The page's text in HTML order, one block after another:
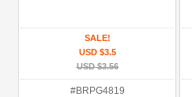
Boom
Hobbywing
SALE!
USD $3.5
USD $3.56
#BRPG4819